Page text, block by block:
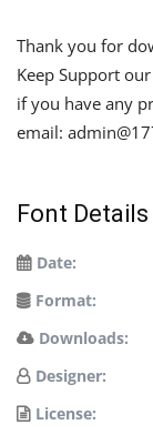
Thank you for
Keep Support
if you have any
email:
Font Details
Date:
Format:
Downloads:
Designer:
License: